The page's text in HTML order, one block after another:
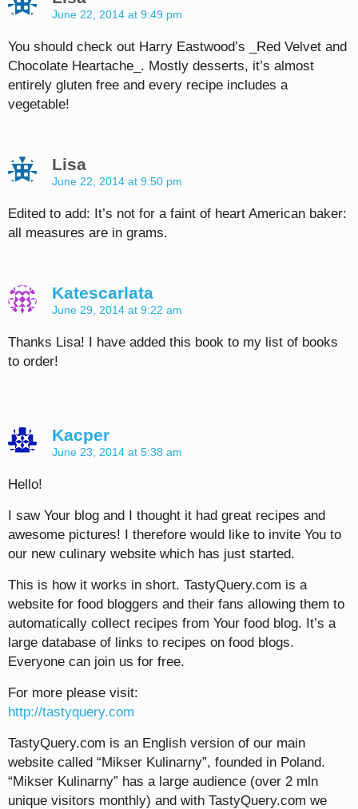
June 22, 2014 at 9:49 pm
You should check out Harry Eastwood’s _Red Velvet and
Chocolate Heartache_. Mostly desserts, it’s almost
entirely gluten free and every recipe includes a
vegetable!
Lisa
June 22, 2014 at 9:50 pm
Edited to add: It’s not for a faint of heart American baker:
all measures are in grams.
Katescarlata
June 29, 2014 at 9:22 am
Thanks Lisa! I have added this book to my list of books
to order!
Kacper
June 23, 2014 at 5:38 am
Hello!
I saw Your blog and I thought it had great recipes and
awesome pictures! I therefore would like to invite You to
our new culinary website which has just started.
This is how it works in short. TastyQuery.com is a
website for food bloggers and their fans allowing them to
automatically collect recipes from Your food blog. It’s a
large database of links to recipes on food blogs.
Everyone can join us for free.
For more please visit:
http://tastyquery.com
TastyQuery.com is an English version of our main
website called “Mikser Kulinarny”, founded in Poland.
“Mikser Kulinarny” has a large audience (over 2 mln
unique visitors monthly) and with TastyQuery.com we